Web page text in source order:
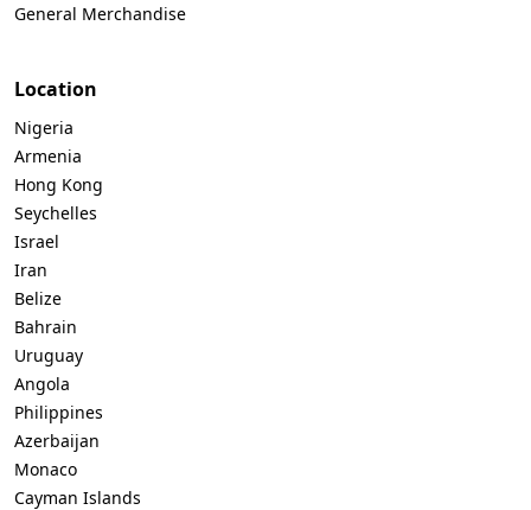
General Merchandise
Location
Nigeria
Armenia
Hong Kong
Seychelles
Israel
Iran
Belize
Bahrain
Uruguay
Angola
Philippines
Azerbaijan
Monaco
Cayman Islands